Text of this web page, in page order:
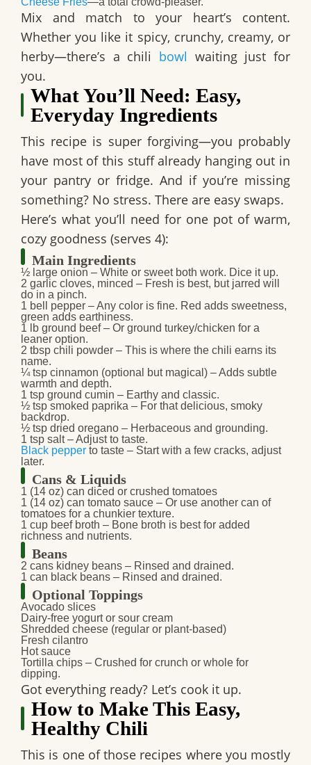
Mix and match to your heart’s content.
Whether you like it spicy, crunchy, creamy, or
herby—there’s a chili bowl waiting just for
you.
What You’ll Need: Easy,
Everyday Ingredients
This recipe is super forgiving—you probably
have most of this stuff already hanging out in
your pantry or fridge. And if you’re missing
something? No stress. There are easy swaps.
Here’s what you’ll need for one pot of warm,
cozy goodness (serves 4):
Main Ingredients
½ large onion – White or sweet both work. Dice it up.
2 garlic cloves, minced – Fresh is best, but jarred will
do in a pinch.
1 bell pepper – Any color is fine. Red adds sweetness,
green adds earthiness.
1 lb ground beef– Or ground turkey/chicken for a
leaner option.
2 tbsp chili powder – This is where the chili earns its
name.
¼ tsp cinnamon (optional but magical) – Adds subtle
warmth and depth.
1 tsp ground cumin – Earthy and classic.
½ tsp smoked paprika – For that delicious, smoky
backdrop.
½ tsp dried oregano – Herbaceous and grounding.
1 tsp salt– Adjust to taste.
Black pepper to taste – Start with a few cracks, adjust
later.
Cans & Liquids
1 (14 oz) can diced or crushed tomatoes
1 (14 oz) can tomato sauce – Or use another can of
tomatoes for a chunkier texture.
1 cup beef broth – Bone broth is best for added
richness and nutrients.
Beans
2 cans kidney beans – Rinsed and drained.
1 can black beans – Rinsed and drained.
Optional Toppings
Avocado slices
Dairy-free yogurt or sour cream
Shredded cheese (regular or plant-based)
Fresh cilantro
Hot sauce
Tortilla chips – Crushed for crunch or whole for
dipping.
Got everything ready? Let’s cook it up.
How to Make This Easy,
Healthy Chili
This is one of those recipes where you mostly